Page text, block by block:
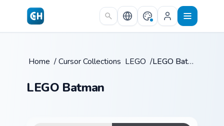
Skip to main content
Home / Cursor Collections /
LEGO / LEGO Batman
LEGO Batman